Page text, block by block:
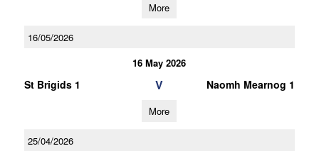
More
16/05/2026
16 May 2026
St Brigids 1 V Naomh Mearnog 1
More
25/04/2026